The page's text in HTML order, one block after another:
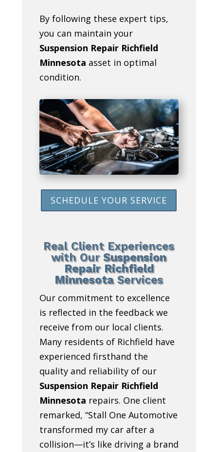
By following these expert tips,
you can maintain your
Suspension Repair Richfield
Minnesota asset in optimal
condition.
SCHEDULE YOUR SERVICE
Real Client Experiences
with OurSuspension
Repair Richfield
MinnesotaServices
Our commitment to excellence
is reflected in the feedback we
receive from our local clients.
Many residents of Richfield have
experienced firsthand the
quality and reliability of our
Suspension Repair Richfield
Minnesota repairs. One client
remarked, “Stall One Automotive
transformed my car after a
collision—it’s like driving a brand